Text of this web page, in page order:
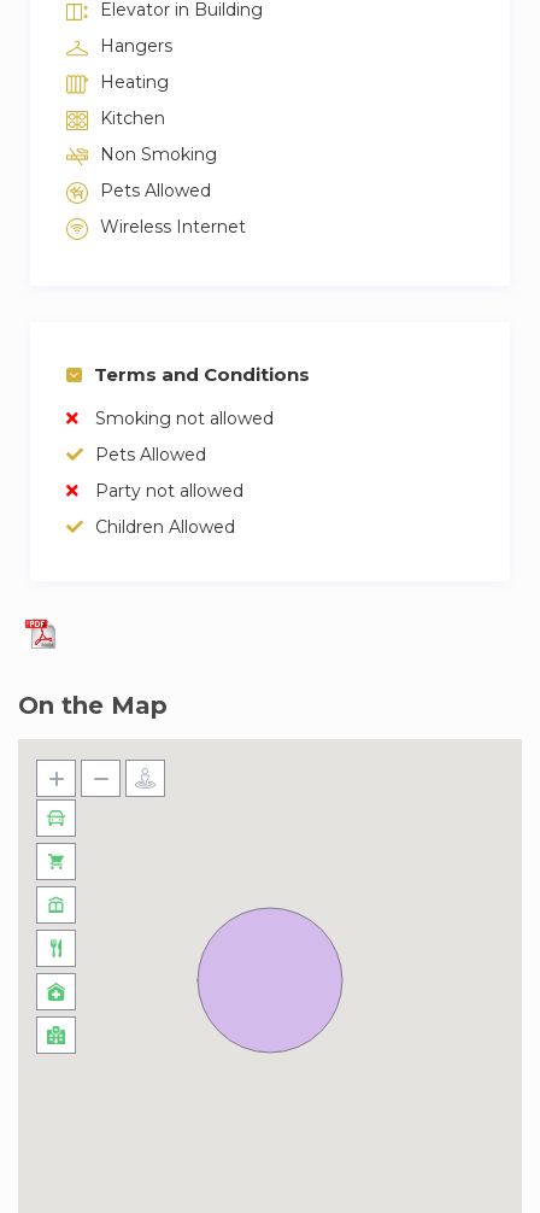
Elevator in Building
Hangers
Heating
Kitchen
Non Smoking
Pets Allowed
Wireless Internet
Terms and Conditions
Smoking not allowed
Pets Allowed
Party not allowed
Children Allowed
On the Map